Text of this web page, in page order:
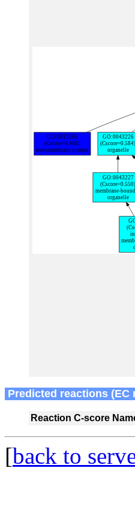
Predicted reactions (EC
Reaction C-score
[back to